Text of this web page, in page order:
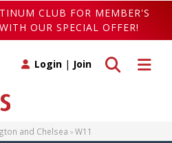
CLUB FOR MEMBER'S
OUR SPECIAL OFFER!
Toggle
Toggle search
Login | Join
and Chelsea W11